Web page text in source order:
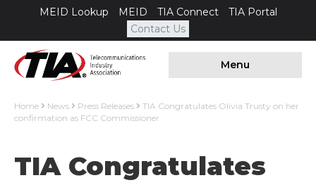
MEID Lookup MEID TIA Connect
TIA Portal
Contact Us
Menu
Home News Press Releases
TIA Congratulates Olivia Trusty on her
confirmation as FCC Commissioner
TIA Congratulates